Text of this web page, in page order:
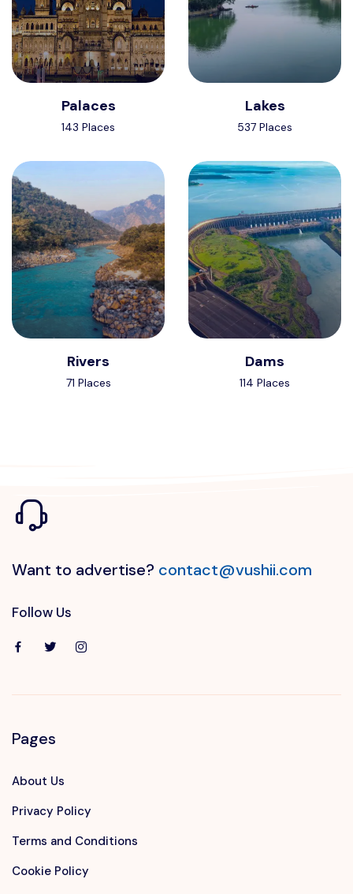
Palaces
143 Places
Lakes
537 Places
Rivers
71 Places
Dams
114 Places
Want to advertise? contact@vushii.com
Follow Us
Pages
About Us
Privacy Policy
Terms and Conditions
Cookie Policy